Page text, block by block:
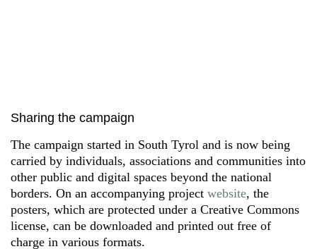
Sharing the campaign
The campaign started in South Tyrol and is now being
carried by individuals, associations and communities into
other public and digital spaces beyond the national
borders. On an accompanying project website, the
posters, which are protected under a Creative Commons
license, can be downloaded and printed out free of
charge in various formats.